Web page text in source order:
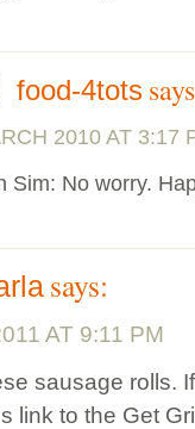
food-4tots
2010 AT 3:17
Sim: No worry.
says:
AT 9:11 PM
sausage rolls.
link to the Get